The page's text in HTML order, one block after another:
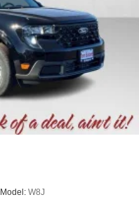
Model: W8J